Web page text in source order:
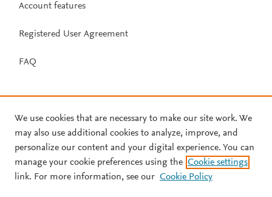
Account features
Registered User Agreement
FAQ
We use cookies that are necessary to make our site work. We
may also use additional cookies to analyze, improve, and
personalize our content and your digital experience. You can
manage your cookie preferences using the Cookie settings
link. For more information, see our Cookie Policy